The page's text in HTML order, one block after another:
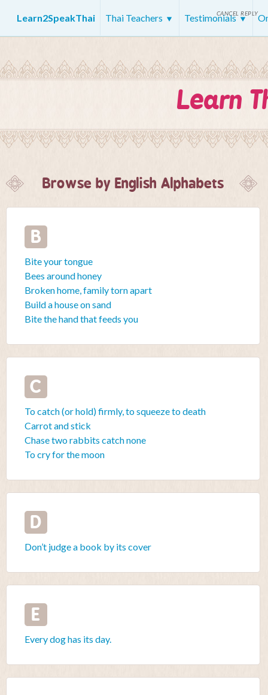
Learn2SpeakThai Thai Teachers Testimonials
Learn
Browse by English Alphabets
B
Bite your tongue
Bees around honey
Broken home, family torn apart
Build a house on sand
Bite the hand that feeds you
C
To catch (or hold) firmly, to squeeze to death
Carrot and stick
Chase two rabbits catch none
To cry for the moon
D
Don’t judge a book by its cover
E
Every dog has its day.
CANCEL REPLY